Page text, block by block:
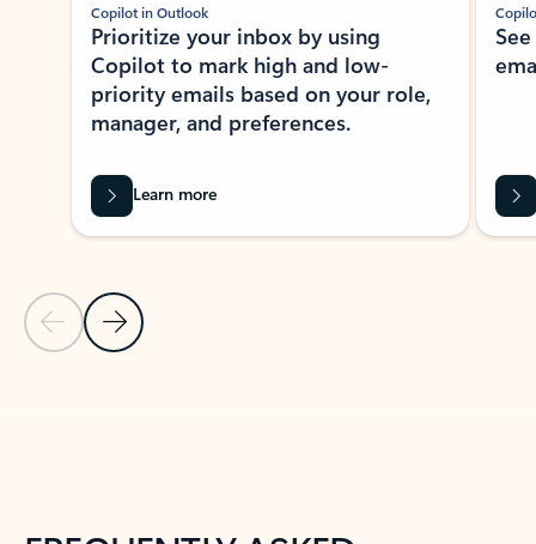
Previous Slide
Next Slide
Copilot in Outlook
Prioritize your inbox by using
Copilot to mark high and low-
priority emails based on your role,
manager, and preferences.
Learn more